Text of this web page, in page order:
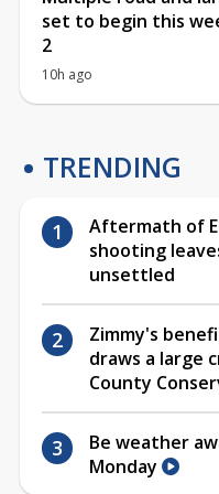
set to begin this
2
10h ago
TRENDING
Aftermath of
shooting
unsettled
Zimmy's
draws a large
County
Be weather
Monday